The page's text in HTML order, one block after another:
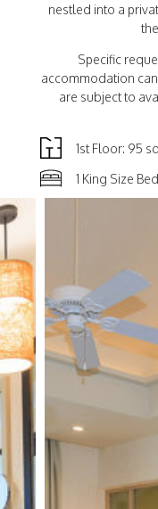
nestled into a
Specific
accommodation
are subject to
1st Floor: 95
1 King Size